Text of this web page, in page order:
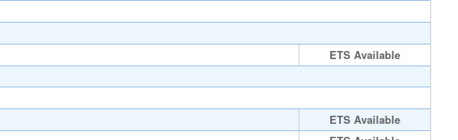
ETS Available
ETS Available